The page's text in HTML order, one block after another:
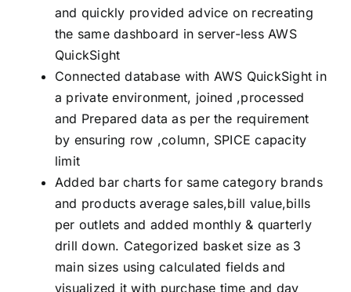
and quickly provided advice on recreating
the same dashboard in server-less AWS
QuickSight
Connected database with AWS QuickSight in
a private environment, joined ,processed
and Prepared data as per the requirement
by ensuring row ,column, SPICE capacity
limit
Added bar charts for same category brands
and products average sales,bill value,bills
per outlets and added monthly & quarterly
drill down. Categorized basket size as 3
main sizes using calculated fields and
visualized it with purchase time and day